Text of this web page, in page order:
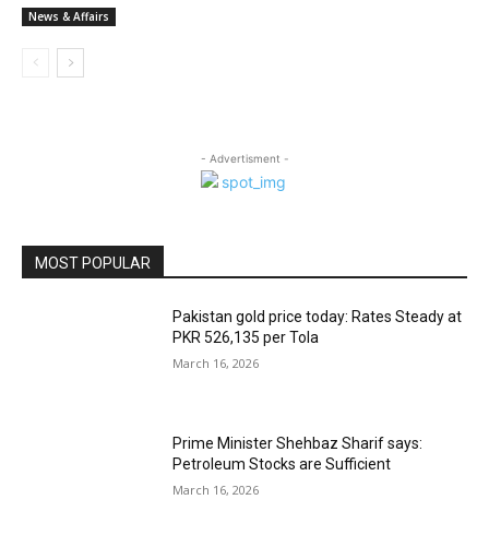
News & Affairs
- Advertisment -
MOST POPULAR
Pakistan gold price today: Rates Steady at
PKR 526,135 per Tola
March 16, 2026
Prime Minister Shehbaz Sharif says:
Petroleum Stocks are Sufficient
March 16, 2026